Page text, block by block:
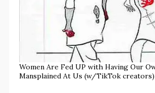
Women Are Fed UP with Having Our
Mansplained At Us (w/TikTok creators)